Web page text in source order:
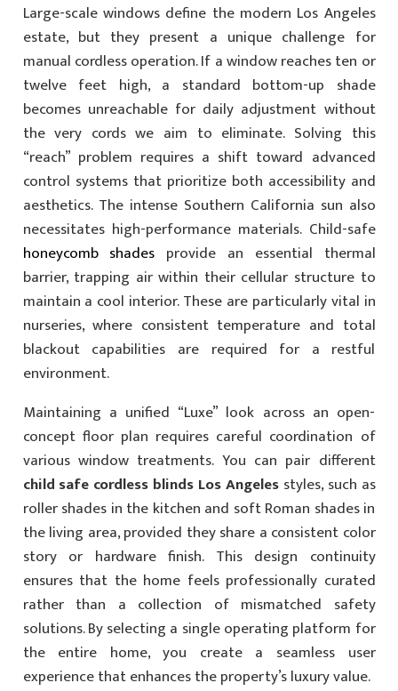
Large-scale windows define the modern Los Angeles
estate, but they present a unique challenge for
manual cordless operation. If a window reaches ten or
twelve feet high, a standard bottom-up shade
becomes unreachable for daily adjustment without
the very cords we aim to eliminate. Solving this
“reach” problem requires a shift toward advanced
control systems that prioritize both accessibility and
aesthetics. The intense Southern California sun also
necessitates high-performance materials. Child-safe
honeycomb shades provide an essential thermal
barrier, trapping air within their cellular structure to
maintain a cool interior. These are particularly vital in
nurseries, where consistent temperature and total
blackout capabilities are required for a restful
environment.
Maintaining a unified “Luxe” look across an open-
concept floor plan requires careful coordination of
various window treatments. You can pair different
child safe cordless blinds Los Angelesstyles, such as
roller shades in the kitchen and soft Roman shades in
the living area, provided they share a consistent color
story or hardware finish. This design continuity
ensures that the home feels professionally curated
rather than a collection of mismatched safety
solutions. By selecting a single operating platform for
the entire home, you create a seamless user
experience that enhances the property’s luxury value.